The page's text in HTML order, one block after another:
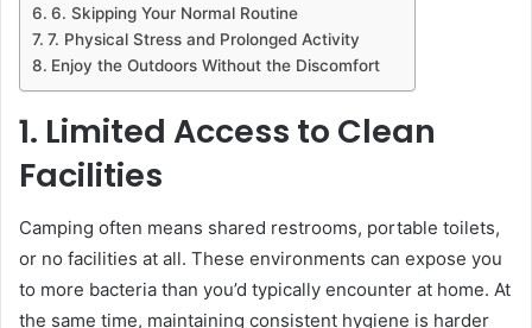
6. Skipping Your Normal Routine
7. Physical Stress and Prolonged Activity
Enjoy the Outdoors Without the Discomfort
1. Limited Access to Clean
Facilities
Camping often means shared restrooms, portable toilets,
or no facilities at all. These environments can expose you
to more bacteria than you’d typically encounter at home. At
the same time, maintaining consistent hygiene is harder